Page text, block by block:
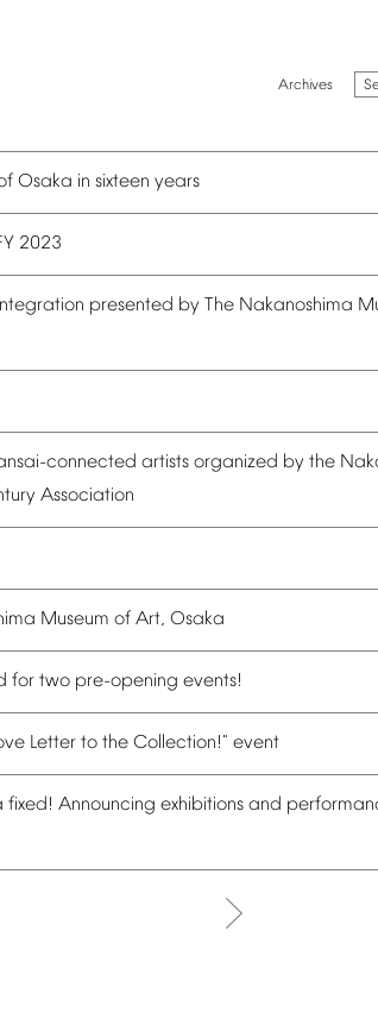
Osaka in sixteen years
2023
presented by The Nakanoshima
connected artists organized by the
Association
Museum of Art, Osaka
for two pre-opening events!
Letter to the Collection!" event
fixed! Announcing exhibitions and